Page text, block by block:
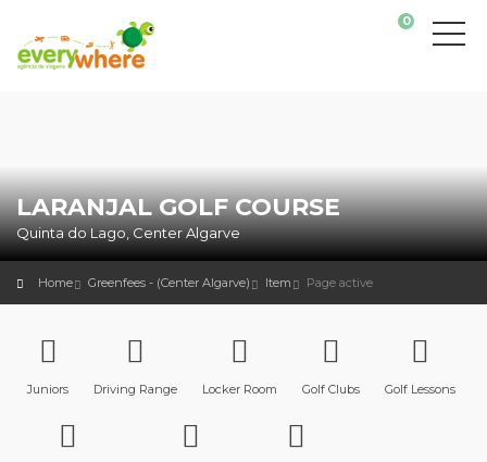
0
LARANJAL GOLF COURSE
Quinta do Lago, Center Algarve
Home Greenfees - (Center Algarve) Item Page active
Juniors Driving Range Locker Room Golf Clubs Golf Lessons